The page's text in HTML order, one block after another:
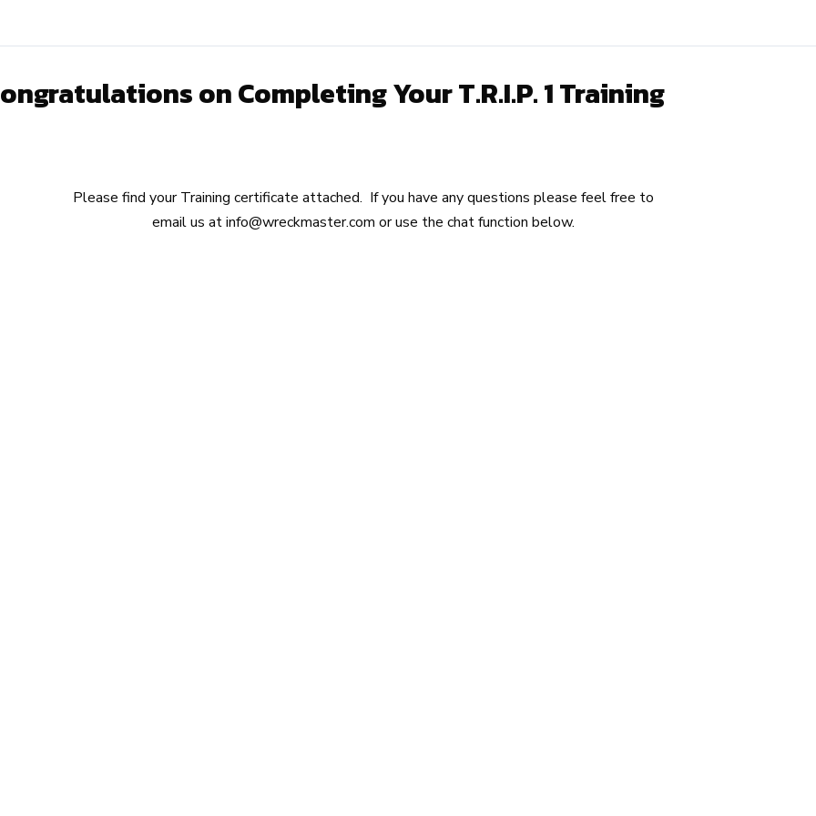
on Completing Your T.R.I.P. 1 Training
Please find your Training certificate attached. If you have any questions please feel free to
email us atinfo@wreckmaster.com or use the chat function below.